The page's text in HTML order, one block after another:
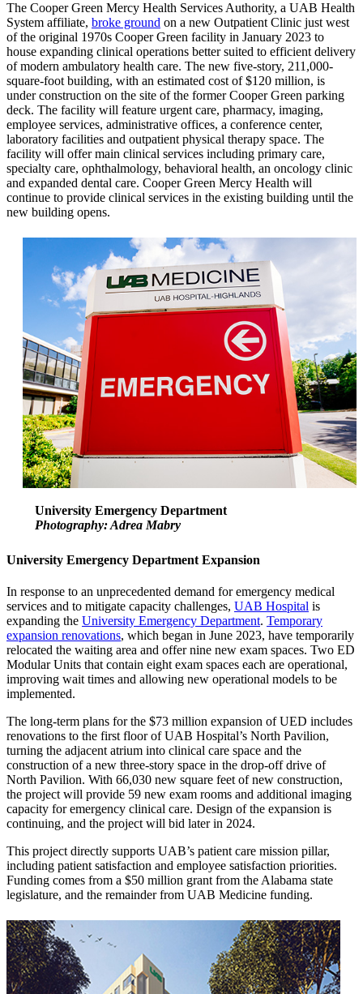
The Cooper Green Mercy Health Services Authority, a UAB Health
System affiliate, broke ground on a new Outpatient Clinic just west
of the original 1970s Cooper Green facility in January 2023 to
house expanding clinical operations better suited to efficient delivery
of modern ambulatory health care. The new five-story, 211,000-
square-foot building, with an estimated cost of $120 million, is
under construction on the site of the former Cooper Green parking
deck. The facility will feature urgent care, pharmacy, imaging,
employee services, administrative offices, a conference center,
laboratory facilities and outpatient physical therapy space. The
facility will offer main clinical services including primary care,
specialty care, ophthalmology, behavioral health, an oncology clinic
and expanded dental care. Cooper Green Mercy Health will
continue to provide clinical services in the existing building until the
new building opens.
University Emergency Department
Photography: Adrea Mabry
University Emergency Department Expansion
In response to an unprecedented demand for emergency medical
services and to mitigate capacity challenges, UAB Hospital is
expanding the University Emergency Department. Temporary
expansion renovations, which began in June 2023, have temporarily
relocated the waiting area and offer nine new exam spaces. Two ED
Modular Units that contain eight exam spaces each are operational,
improving wait times and allowing new operational models to be
implemented.
The long-term plans for the $73 million expansion of UED includes
renovations to the first floor of UAB Hospital’s North Pavilion,
turning the adjacent atrium into clinical care space and the
construction of a new three-story space in the drop-off drive of
North Pavilion. With 66,030 new square feet of new construction,
the project will provide 59 new exam rooms and additional imaging
capacity for emergency clinical care. Design of the expansion is
continuing, and the project will bid later in 2024.
This project directly supports UAB’s patient care mission pillar,
including patient satisfaction and employee satisfaction priorities.
Funding comes from a $50 million grant from the Alabama state
legislature, and the remainder from UAB Medicine funding.